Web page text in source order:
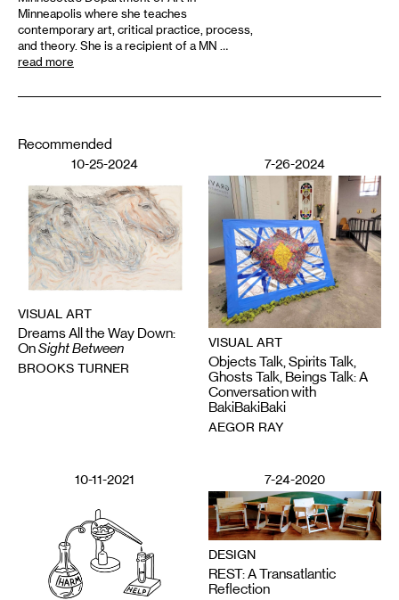
Minneapolis where she teaches
contemporary art, critical practice, process,
and theory. She is a recipient of a MN …
read more
Recommended
10-25-2024
VISUAL ART
Dreams All the Way Down:
OnSight Between
BROOKS TURNER
7-26-2024
VISUAL ART
Objects Talk, Spirits Talk,
Ghosts Talk, Beings Talk: A
Conversation with
BakiBakiBaki
AEGOR RAY
10-11-2021 7-24-2020
DESIGN
REST: A Transatlantic
Reflection